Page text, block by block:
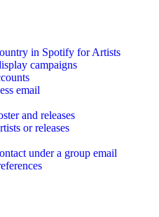
in Spotify for Artists
campaigns
email
and releases
or releases
under a group email